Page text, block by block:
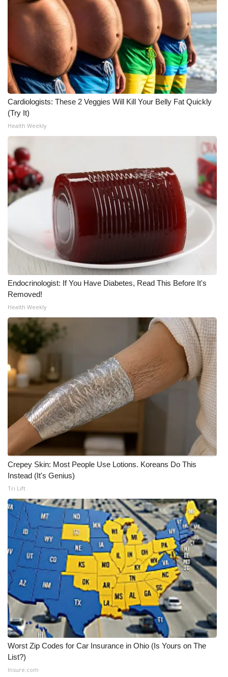
Cardiologists: These 2 Veggies Will Kill Your Belly Fat Quickly
(Try It)
Health Weekly
Endocrinologist: If You Have Diabetes, Read This Before It's
Removed!
Health Weekly
Crepey Skin: Most People Use Lotions. Koreans Do This
Instead (It's Genius)
Tri Lift
Worst Zip Codes for Car Insurance in Ohio (Is Yours on The
List?)
Insure.com